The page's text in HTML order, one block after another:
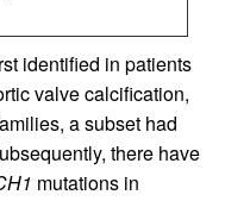
identified in patients
valve calcification,
a subset had
there have
mutations in